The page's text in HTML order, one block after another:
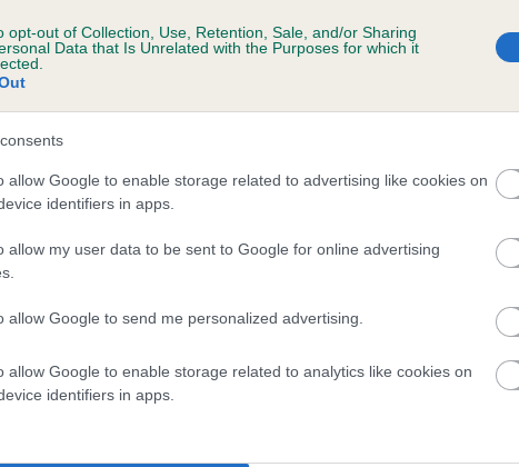
opt-out of Collection, Use, Retention, Sale, and/or Sharing
Data that Is Unrelated with the Purposes for which it
allow Google to enable storage related to advertising like cookies on
identifiers in apps.
allow my user data to be sent to Google for online advertising
allow Google to send me personalized advertising.
allow Google to enable storage related to analytics like cookies on
identifiers in apps.
7 months
BVA/KC/ISDS Eye Scheme
Test performed on 20
months
Unaffected
Test performed on 07 June